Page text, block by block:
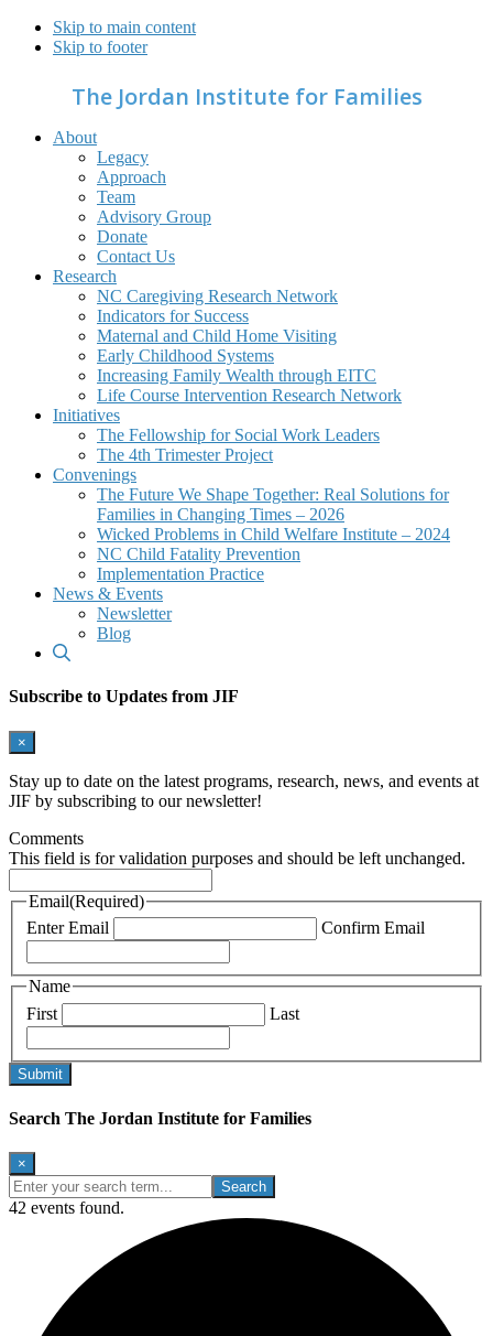
Skip to main content
Skip to footer
The Jordan Institute for Families
About
Legacy
Approach
Team
Advisory Group
Donate
Contact Us
Research
NC Caregiving Research Network
Indicators for Success
Maternal and Child Home Visiting
Early Childhood Systems
Increasing Family Wealth through EITC
Life Course Intervention Research Network
Initiatives
The Fellowship for Social Work Leaders
The 4th Trimester Project
Convenings
The Future We Shape Together: Real Solutions for
Families in Changing Times – 2026
Wicked Problems in Child Welfare Institute – 2024
NC Child Fatality Prevention
Implementation Practice
News & Events
Newsletter
Blog
Subscribe to Updates from JIF
×
Stay up to date on the latest programs, research, news, and events at
JIF by subscribing to our newsletter!
Comments
This field is for validation purposes and should be left unchanged.
Email(Required)
Enter Email
Confirm Email
Name
First
Last
Search The Jordan Institute for Families
×
Enter
your
42 events found.